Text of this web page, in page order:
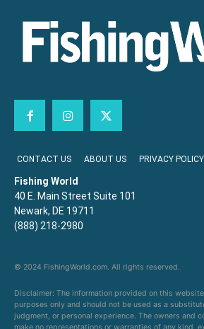
CONTACT US ABOUT US PRIVACY POLICY
Fishing World
40 E. Main Street Suite 101
Newark, DE 19711
(888) 218-2980
© 2024 FishingWorld.com. All rights reserved.
Disclaimer: The information provided on this
purposes only and should not be used as a
judgment, or personal experience. The owners and